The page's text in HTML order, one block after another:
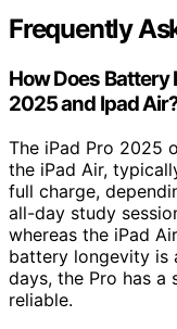
Frequently
How Does Battery
2025 and Ipad
The iPad Pro 2025
the iPad Air,
full charge,
all-day study
whereas the iPad
battery longevity is
days, the Pro has a
reliable.